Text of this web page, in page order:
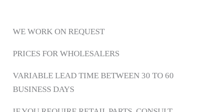
WE WORK ON REQUEST
PRICES FOR WHOLESALERS
VARIABLE LEAD TIME BETWEEN 30 TO 60
BUSINESS DAYS